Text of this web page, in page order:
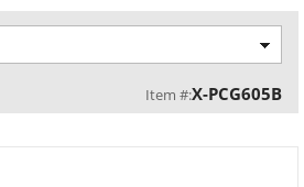
Item #:X-PCG605B